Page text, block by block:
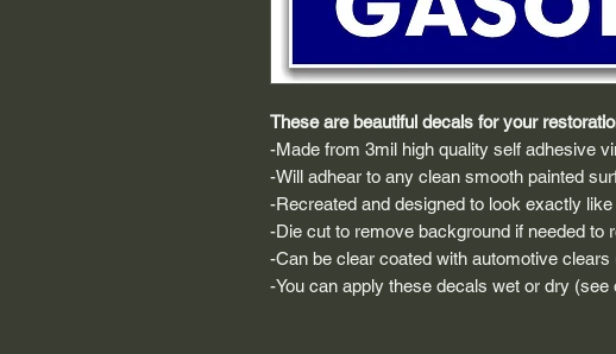
These are beautiful decals for your
-Made from 3mil high quality self adhesive
-Will adhear to any clean smooth painted
-Recreated and designed to look exactly like
-Die cut to remove background if needed to
-Can be clear coated with automotive
-You can apply these decals wet or dry (see